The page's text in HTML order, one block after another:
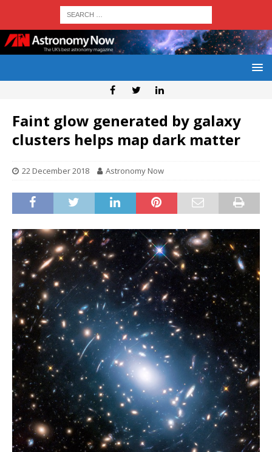
Faint glow generated by galaxy
clusters helps map dark matter
22 December 2018 Astronomy Now